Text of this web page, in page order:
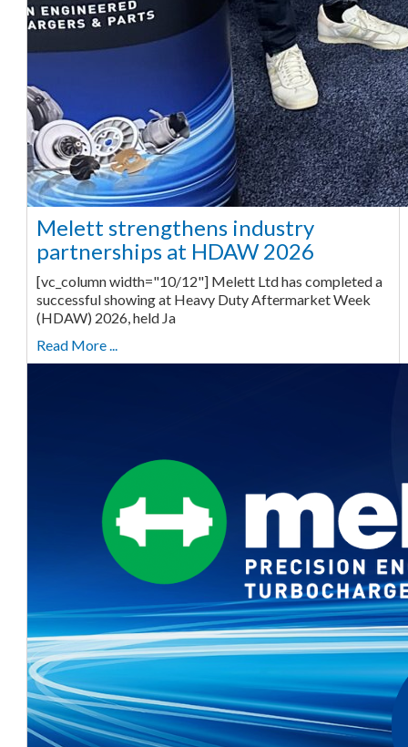
Melett strengthens industry
partnerships at HDAW 2026
[vc_column width="10/12"] Melett Ltd has completed a
successful showing at Heavy Duty Aftermarket Week
(HDAW) 2026, held Ja
Read More ...